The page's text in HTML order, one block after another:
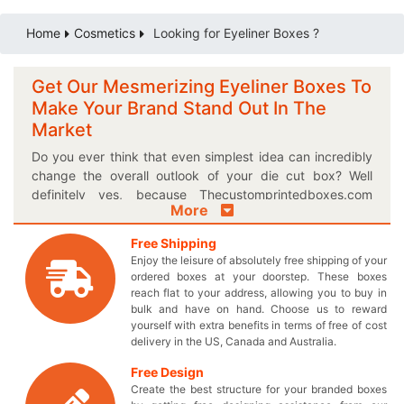
Home Cosmetics Looking for Eyeliner Boxes ?
Get Our Mesmerizing Eyeliner Boxes To
Make Your Brand Stand Out In The
Market
Do you ever think that even simplest idea can incredibly
change the overall outlook of your die cut box? Well
definitely yes, because Thecustomprintedboxes.com
provides you the best opportunity to transform your
dream ideas into a reality through our custom printed
boxes! You can select finishing option of your own choice
or let us recommend the best one for your magnificent
eyeliner boxes to make them even more enchanting. And
not only that, catchy theme lines and attractive slogans
can also be mentioned on your classy boxes to lure the
attention of any onlooker. Get all of these facilities for
your uniquely designed box simply at the wholesale
price; it’s as easy as that! Its most certainly the time to
More
Free Shipping
Enjoy the leisure of absolutely free shipping of your
ordered boxes at your doorstep. These boxes
reach flat to your address, allowing you to buy in
bulk and have on hand. Choose us to reward
yourself with extra benefits in terms of free of cost
delivery in the US, Canada and Australia.
Free Design
Create the best structure for your branded boxes